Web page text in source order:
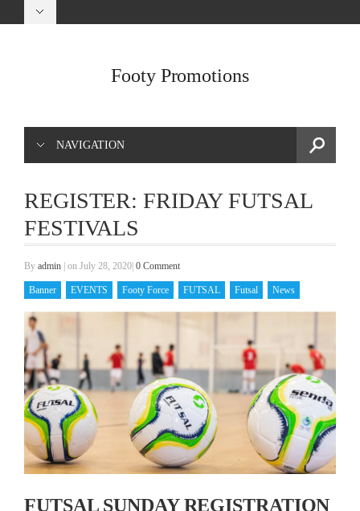
Footy Promotions
NAVIGATION
REGISTER: FRIDAY FUTSAL
FESTIVALS
By admin on July 28, 2020 0 Comment
Banner EVENTS Footy Force FUTSAL Futsal News
FUTSAL SUNDAY REGISTRATION